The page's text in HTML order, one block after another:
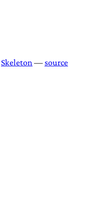
Skeleton— source